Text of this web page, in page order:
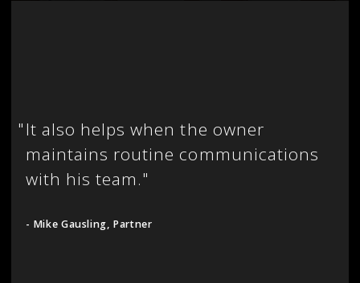
"It also helps when the owner
maintains routine communications
with his team."
- Mike Gausling, Partner